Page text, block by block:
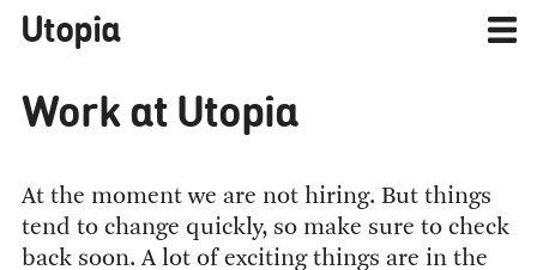
Utopia
Work at Utopia
At the moment we are not hiring. But things
tend to change quickly, so make sure to check
back soon. A lot of exciting things are in the